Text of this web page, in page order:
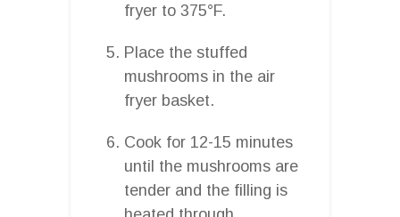
fryer to 375°F.
Place the stuffed
mushrooms in the air
fryer basket.
Cook for 12-15 minutes
until the mushrooms are
tender and the filling is